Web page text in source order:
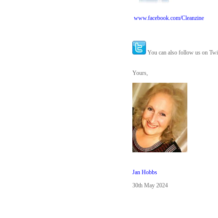
www.facebook.com/Cleanzine
You can also follow us on
Yours,
Jan Hobbs
30th May 2024